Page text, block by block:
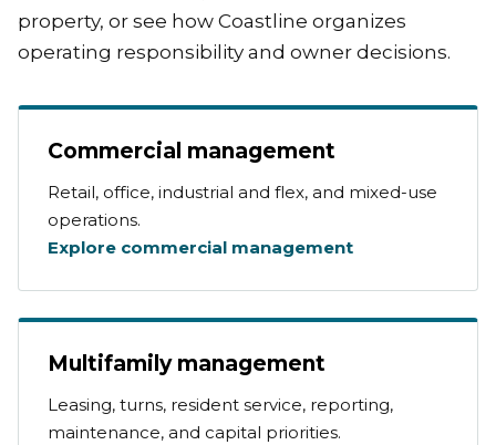
property, or see how Coastline organizes
operating responsibility and owner decisions.
Commercial management
Retail, office, industrial and flex, and mixed-use
operations.
Explore commercial management
Multifamily management
Leasing, turns, resident service, reporting,
maintenance, and capital priorities.